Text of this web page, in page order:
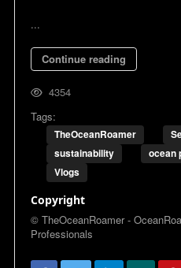
...
Continue reading
4354
Tags:
TheOceanRoamer
sustainability
ocean
Vlogs
Copyright
© TheOceanRoamer -
Professionals